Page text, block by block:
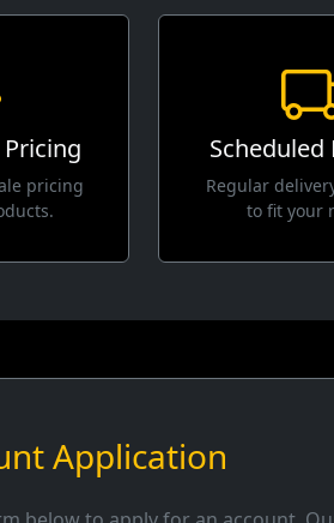
pricing
Scheduled
Regular
to fit your
Application